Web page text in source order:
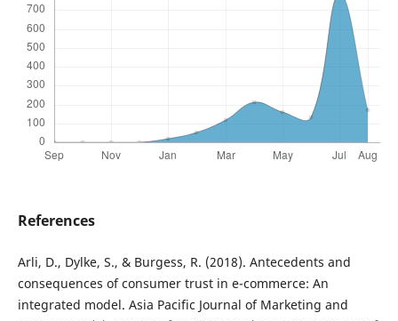
References
Arli, D., Dylke, S., & Burgess, R. (2018). Antecedents and
consequences of consumer trust in e-commerce: An
integrated model. Asia Pacific Journal of Marketing and